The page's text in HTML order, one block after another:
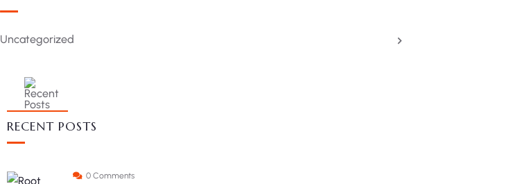
Uncategorized
RECENT POSTS
0 Comments